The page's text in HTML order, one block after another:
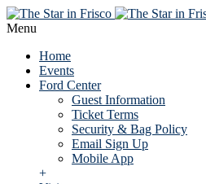
Menu
Home
Events
Ford Center
Guest Information
Ticket Terms
Security & Bag Policy
Email Sign Up
Mobile App
+